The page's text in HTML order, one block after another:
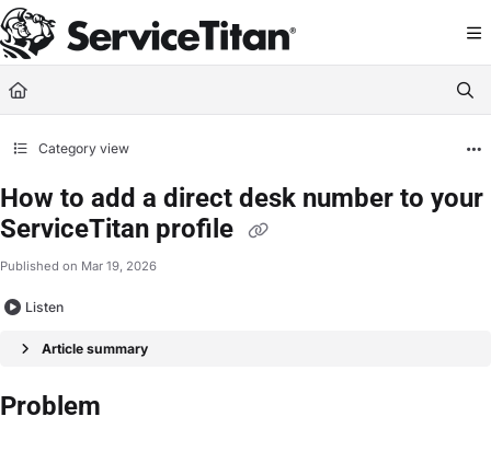
Documentation Index
Fetch the complete documentation index at: https://help.servicetitan.com/
Use this file to discover all available pages before exploring further.
Category view
How to add a direct desk number to your
ServiceTitan profile
Published on Mar 19, 2026
Listen
Article summary
Problem